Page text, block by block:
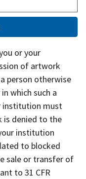
or your
of artwork
person otherwise
which such a
institution must
is denied to the
institution
to blocked
sale or transfer of
to 31 CFR